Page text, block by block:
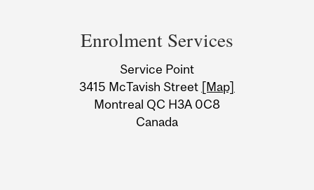
Information
Enrolment Services
Service Point
3415 McTavish Street [Map]
Montreal QC H3A 0C8
Canada